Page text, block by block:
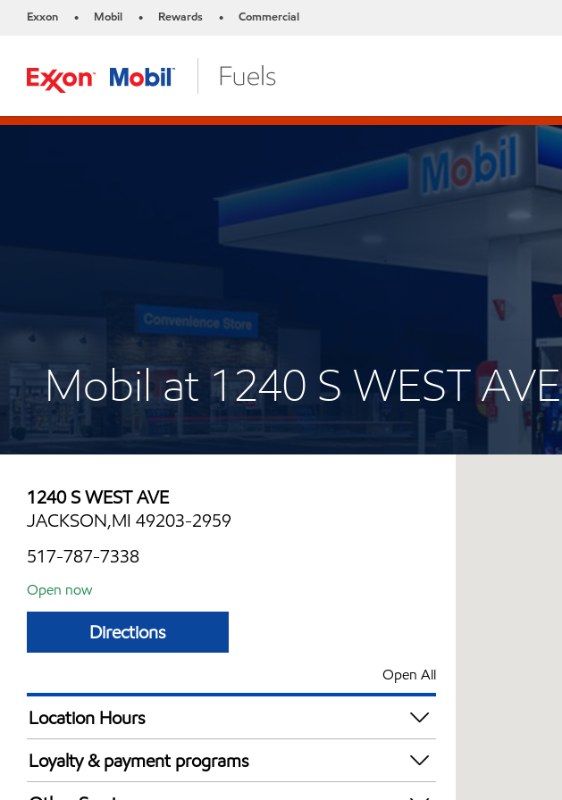
Exxon • Mobil • Rewards • Commercial
Mobil at 1240 S WEST AVE
1240 S WEST AVE
JACKSON,MI 49203-2959
517-787-7338
Open now
Directions
Open All
Location Hours
Mon
Tue
Loyalty & payment programs
Exxon Mobil Rewards+ in-store offers